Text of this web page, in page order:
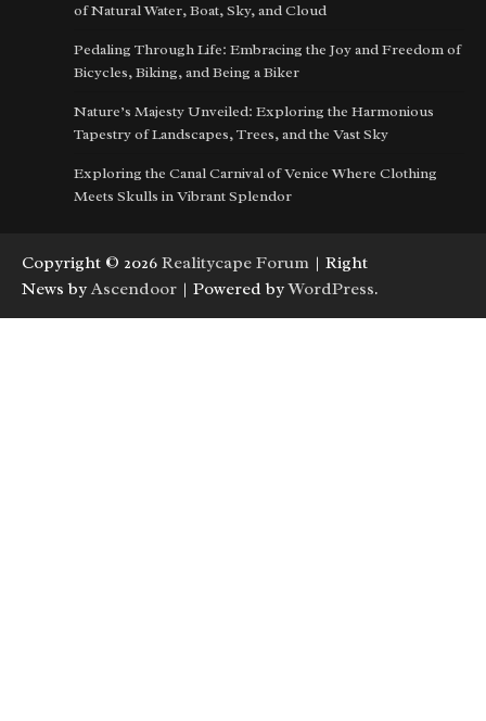
of Natural Water, Boat, Sky, and Cloud
Pedaling Through Life: Embracing the Joy and Freedom of
Bicycles, Biking, and Being a Biker
Nature’s Majesty Unveiled: Exploring the Harmonious
Tapestry of Landscapes, Trees, and the Vast Sky
Exploring the Canal Carnival of Venice Where Clothing
Meets Skulls in Vibrant Splendor
Copyright © 2026 Realitycape Forum | Right
News by Ascendoor | Powered byWordPress.